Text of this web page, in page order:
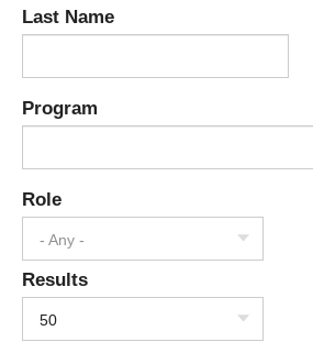
Last Name
Program
Role
- Any -
Results
50